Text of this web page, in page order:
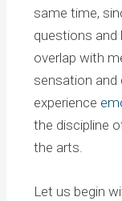
same time,
questions and
overlap with
sensation and
experience
the discipline
the arts.
Let us begin